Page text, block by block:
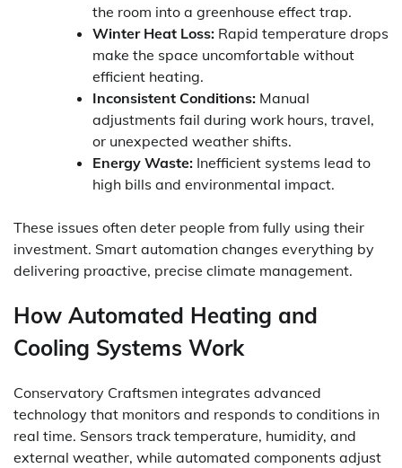
the room into a greenhouse effect trap.
Winter Heat Loss: Rapid temperature drops
make the space uncomfortable without
efficient heating.
Inconsistent Conditions: Manual
adjustments fail during work hours, travel,
or unexpected weather shifts.
Energy Waste: Inefficient systems lead to
high bills and environmental impact.
These issues often deter people from fully using their
investment. Smart automation changes everything by
delivering proactive, precise climate management.
How Automated Heating and
Cooling Systems Work
Conservatory Craftsmen integrates advanced
technology that monitors and responds to conditions in
real time. Sensors track temperature, humidity, and
external weather, while automated components adjust